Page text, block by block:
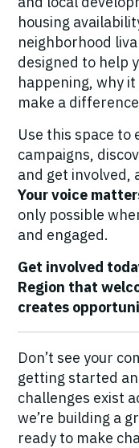
housing
neighborhood
designed to help
happening, why
make a
Use this space
campaigns,
and get involved,
Your voice
only possible
and engaged.
Get involved
Region that
creates
Don’t see your
getting started
challenges exist
we’re building a
ready to make